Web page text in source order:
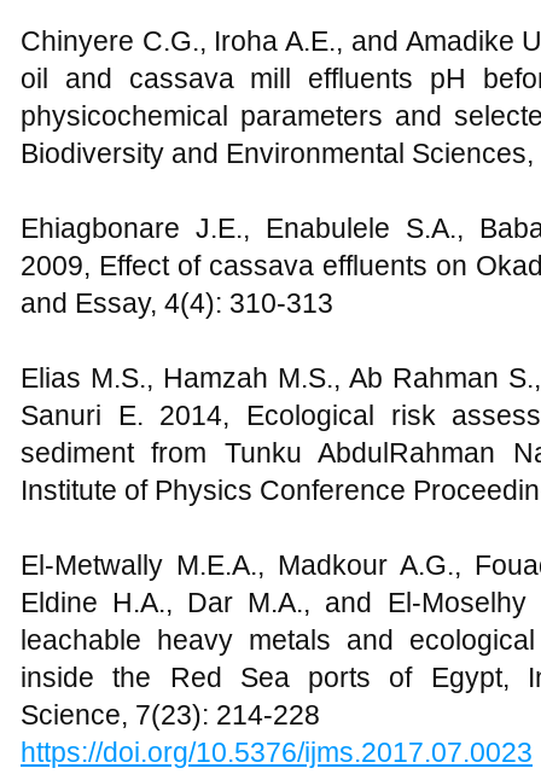
Chinyere C.G., Iroha A.E., and Amadike
oil and cassava mill effluents pH
physicochemical parameters and
Biodiversity and Environmental
Ehiagbonare J.E., Enabulele S.A.,
2009, Effect of cassava effluents on
and Essay, 4(4): 310-313
Elias M.S., Hamzah M.S., Ab Rahman
Sanuri E. 2014, Ecological risk
sediment from Tunku AbdulRahman
Institute of Physics Conference
El-Metwally M.E.A., Madkour A.G.,
Eldine H.A., Dar M.A., and El-
leachable heavy metals and
inside the Red Sea ports of Egypt,
Science, 7(23): 214-228
https://doi.org/10.5376/ijms.2017.07.0023